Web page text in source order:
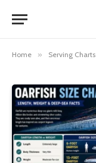
Home » Serving Charts